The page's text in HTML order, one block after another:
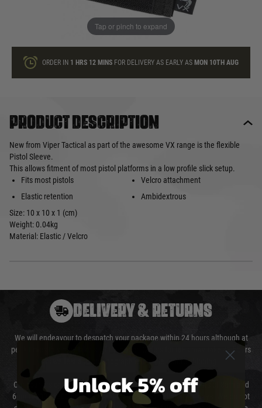
Tap or pinch to expand
ADD TO BAG
loyalty points
ORDER IN 1 HRS 12 MINSFOR DELIVERY AS EARLY AS MON 10TH AUG
Product description
New from Viper Tactical as part of the awesome VX range is the flexible
Pistol Sleeve.
This allows fitment of most pistol platforms in a low profile slick setup.
Fits most pistols
Elastic retention
Velcro attachment
Ambidextrous
Size: 10 x 10 x 1 (cm)
Weight: 0.04kg
Material: Elastic / Velcro
DELIVERY & RETURNS
We will endeavour to despatch your package within 24 hours although at
peak times this may take slightly longer. Orders for RIFs may take 48 hours
as we test and chronograph each rifle before shipping.
Our couriers only deliver Monday to Friday between the hours of 8am and
6pm (0800 - 1800 hours) except for local and national holidays. We do not
Unlock 5% off